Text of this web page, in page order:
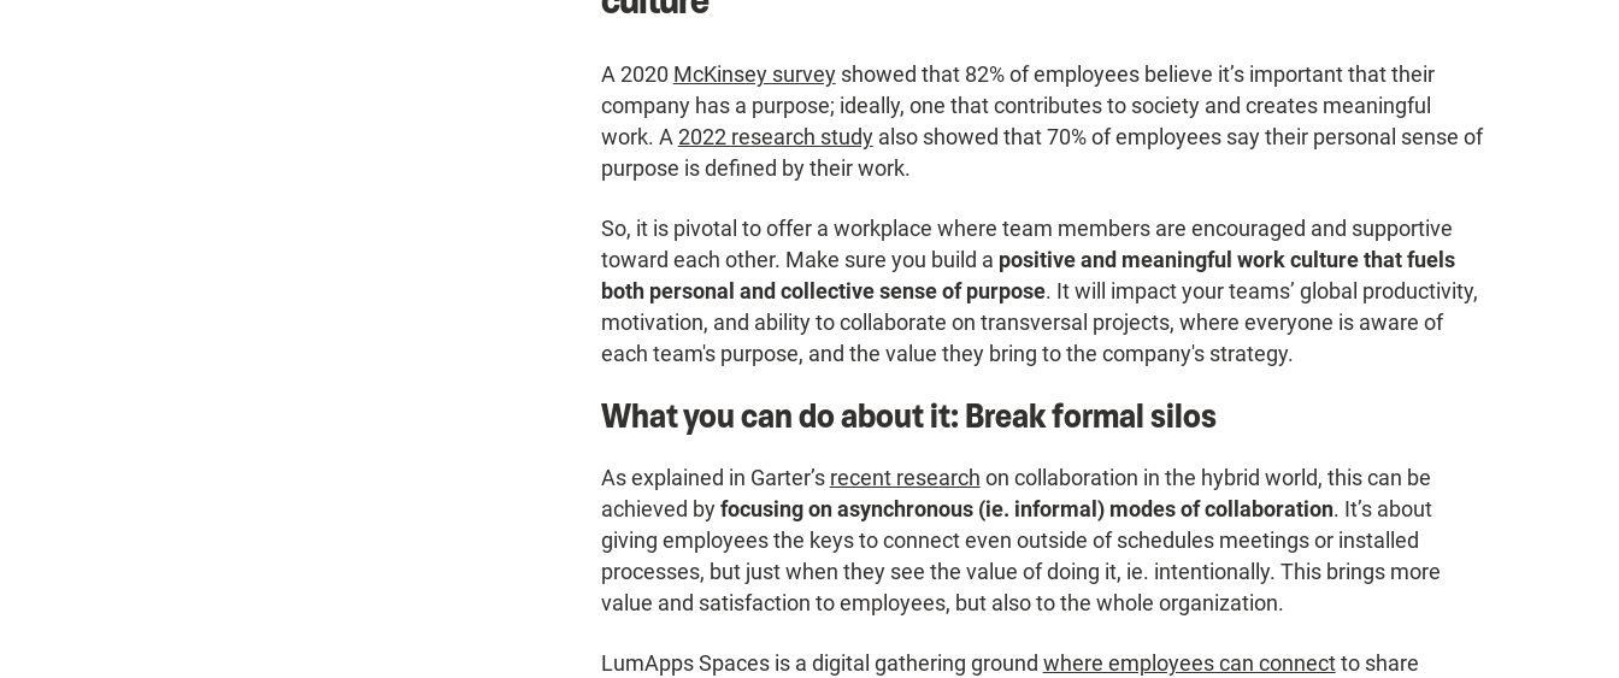
A 2020 McKinsey surveyshowed that 82% of employees believe it’s important that their
company has a purpose; ideally, one that contributes to society and creates meaningful
work. A2022 research studyalso showed that 70% of employees say their personal sense of
purpose is defined by their work.
So, it is pivotal to offer a workplace where team members are encouraged and supportive
toward each other. Make sure you build a positive and meaningful work culture that fuels
both personal and collective sense of purpose. It will impact your teams’ global productivity,
motivation, and ability to collaborate on transversal projects, where everyone is aware of
each team's purpose, and the value they bring to the company's strategy.
What you can do about it: Break formal silos
As explained in Garter’s recent research on collaboration in the hybrid world, this can be
achieved byfocusing on asynchronous (ie. informal) modes of collaboration. It’s about
giving employees the keys to connect even outside of schedules meetings or installed
processes, but just when they see the value of doing it, ie. intentionally. This brings more
value and satisfaction to employees, but also to the whole organization.
LumApps Spaces is a digital gathering ground where employees can connectto share